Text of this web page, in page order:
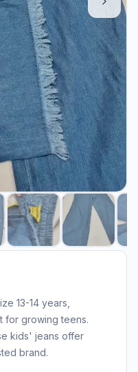
13-14 years,
for growing teens.
kids' jeans offer
brand.